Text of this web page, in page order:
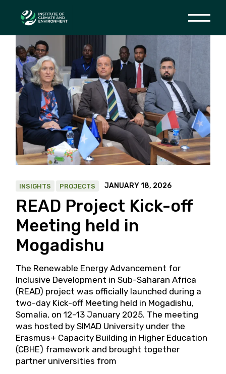
INSIGHTS PROJECTS JANUARY 18, 2026
READ Project Kick-off
Meeting held in
Mogadishu
The Renewable Energy Advancement for
Inclusive Development in Sub-Saharan Africa
(READ) project was officially launched during a
two-day Kick-off Meeting held in Mogadishu,
Somalia, on 12–13 January 2025. The meeting
was hosted by SIMAD University under the
Erasmus+ Capacity Building in Higher Education
(CBHE) framework and brought together
partner universities from